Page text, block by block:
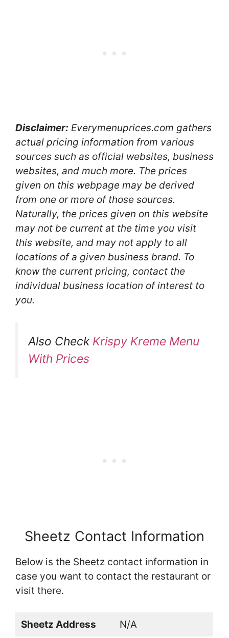
Disclaimer: Everymenuprices.com gathers
actual pricing information from various
sources such as official websites, business
websites, and much more. The prices
given on this webpage may be derived
from one or more of those sources.
Naturally, the prices given on this website
may not be current at the time you visit
this website, and may not apply to all
locations of a given business brand. To
know the current pricing, contact the
individual business location of interest to
you.
Also Check Krispy Kreme Menu
With Prices
Sheetz Contact Information
Below is the Sheetz contact information in
case you want to contact the restaurant or
visit there.
Sheetz Address N/A